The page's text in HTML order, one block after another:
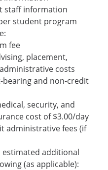
staff information
student program
fee
placement,
costs
bearing and non-credit
security, and
cost of $3.00/day
administrative fees (if
estimated additional
(as applicable):